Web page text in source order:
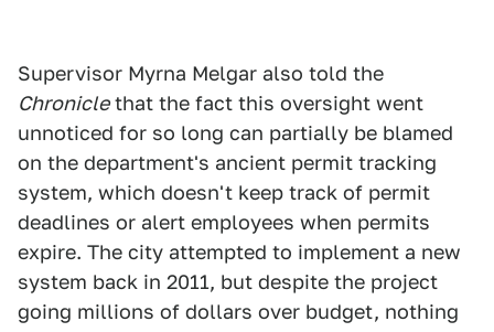
Supervisor Myrna Melgar also told the
Chroniclethat the fact this oversight went
unnoticed for so long can partially be blamed
on the department's ancient permit tracking
system, which doesn't keep track of permit
deadlines or alert employees when permits
expire. The city attempted to implement a new
system back in 2011, but despite the project
going millions of dollars over budget, nothing